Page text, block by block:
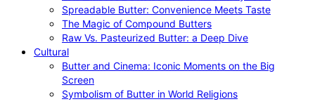
Spreadable Butter: Convenience Meets Taste
The Magic of Compound Butters
Raw Vs. Pasteurized Butter: a Deep Dive
Cultural
Butter and Cinema: Iconic Moments on the Big
Screen
Symbolism of Butter in World Religions